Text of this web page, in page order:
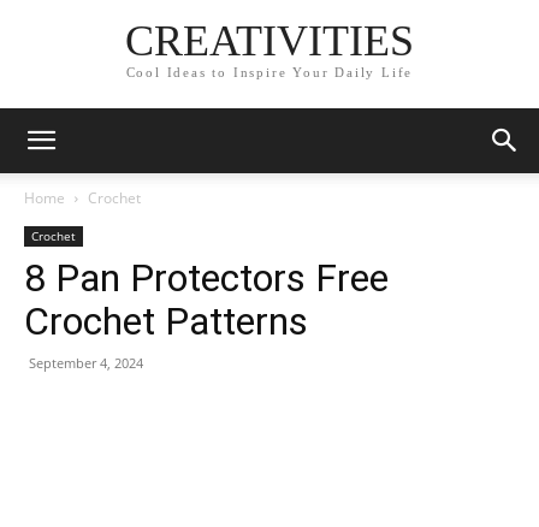
CREATIVITIES
Cool Ideas to Inspire Your Daily Life
Home Crochet
Crochet
8 Pan Protectors Free
Crochet Patterns
September 4, 2024